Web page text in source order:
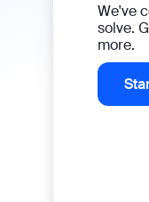
We've
solve.
more.